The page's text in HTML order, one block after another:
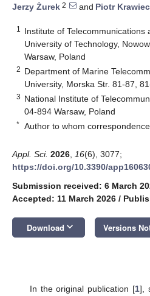
Jerzy Żurek 2 and Piotr Krawiec
1
Institute of Telecommunications
University of Technology,
Warsaw, Poland
2 Department of Marine
University, Morska Str. 81-87,
3 National Institute of
04-894 Warsaw, Poland
* Author to whom
Appl. Sci. 2026 16(6), 3077;
https://doi.org/10.3390/
Submission received: 6 March
Accepted: 11 March 2026 /
Download keyboard_arrow_down Versions
In the original publication [1],